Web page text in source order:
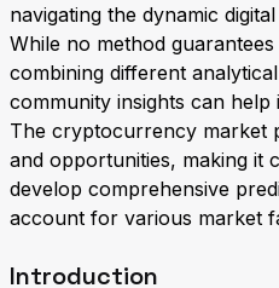
navigating the dynamic
While no method
combining different
community insights can help
The cryptocurrency market
and opportunities, making it
develop comprehensive
account for various market
Introduction